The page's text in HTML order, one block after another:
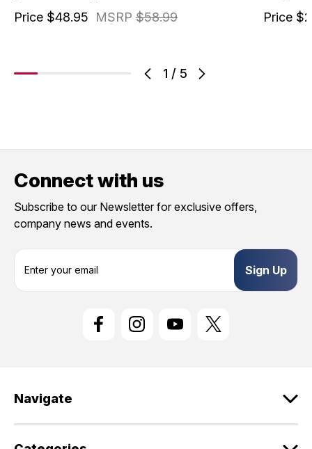
1 / 5
MSRP $58.99
Price $48.95 Price
Connect with us
Subscribe to our Newsletter for exclusive offers,
company news and events.
s
Navigate